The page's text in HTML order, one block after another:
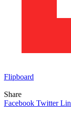
Flipboard
Share
Facebook Twitter